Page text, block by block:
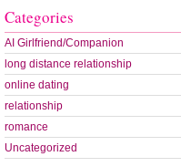
Categories
AI Girlfriend/Companion
long distance relationship
online dating
relationship
romance
Uncategorized